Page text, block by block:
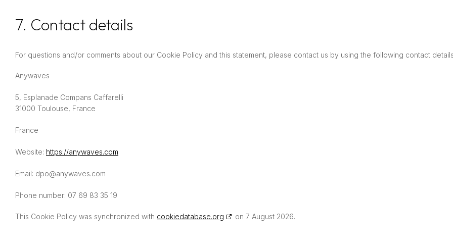
7. Contact details
For questions and/or comments about our Cookie Policy and this statement, please contact us by using the following contact
Anywaves
5, Esplanade Compans Caffarelli
31000 Toulouse, France
France
Website: https://anywaves.com
Email: dpo@anywaves.com
Phone number: 07 69 83 35 19
This Cookie Policy was synchronized with cookiedatabase.org on 7 August 2026.